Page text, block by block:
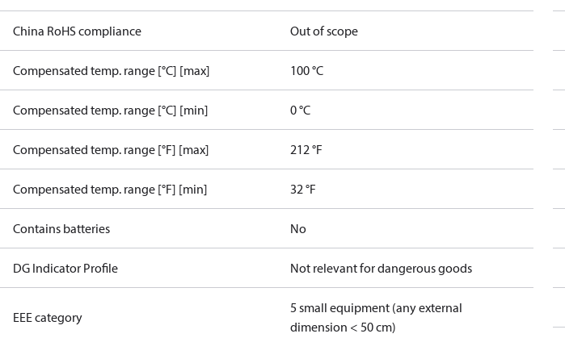
China RoHS compliance Out of scope
Compensated temp. range [°C] [max] 100 °C
Compensated temp. range [°C] [min] 0 °C
Compensated temp. range [°F] [max] 212 °F
Compensated temp. range [°F] [min] 32 °F
Contains batteries No
DG Indicator Profile Not relevant for dangerous goods
EEE category
5 small equipment (any external
dimension < 50 cm)